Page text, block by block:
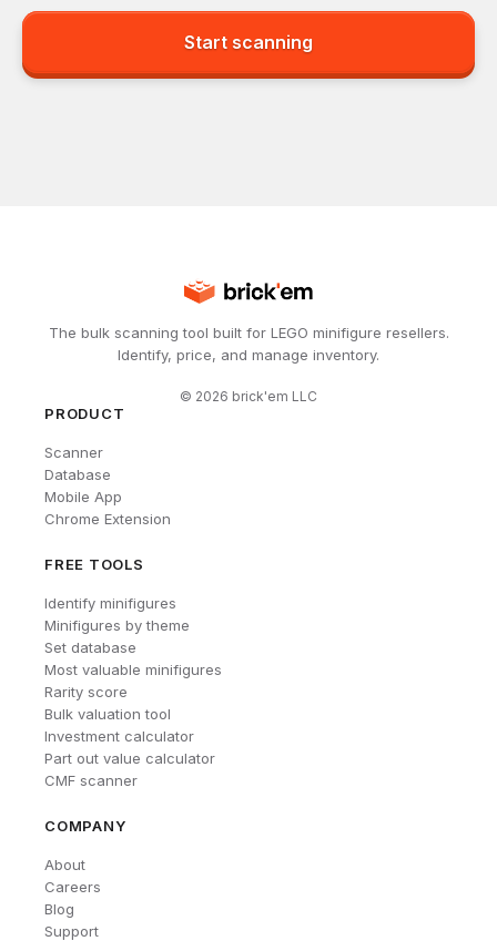
Start scanning
The bulk scanning tool built for LEGO minifigure resellers.
Identify, price, and manage inventory.
© 2026 brick'em LLC
PRODUCT
Scanner
Database
Mobile App
Chrome Extension
FREE TOOLS
Identify minifigures
Minifigures by theme
Set database
Most valuable minifigures
Rarity score
Bulk valuation tool
Investment calculator
Part out value calculator
CMF scanner
COMPANY
About
Careers
Blog
Support